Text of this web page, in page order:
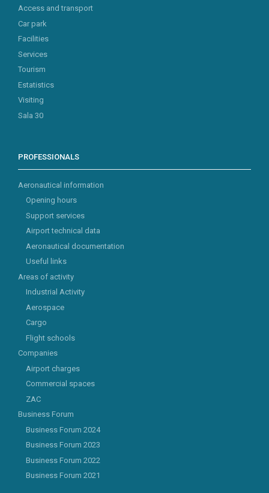
Access and transport
Car park
Facilities
Services
Tourism
Estatistics
Visiting
Sala 30
PROFESSIONALS
Aeronautical information
Opening hours
Support services
Airport technical data
Aeronautical documentation
Useful links
Areas of activity
Industrial Activity
Aerospace
Cargo
Flight schools
Companies
Airport charges
Commercial spaces
ZAC
Business Forum
Business Forum 2024
Business Forum 2023
Business Forum 2022
Business Forum 2021